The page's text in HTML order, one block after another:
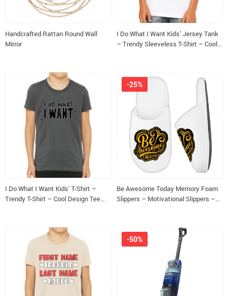
Handcrafted Rattan Round Wall
Mirror
I Do What I Want Kids’ Jersey Tank
– Trendy Sleeveless T-Shirt – Cool
I Do What I Want Kids’ T-Shirt –
Trendy T-Shirt – Cool Design Tee
Be Awesome Today Memory Foam
Slippers – Motivational Slippers –
-25%
-50%